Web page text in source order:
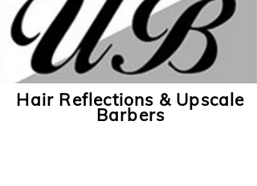
Hair Reflections & Upscale
Barbers